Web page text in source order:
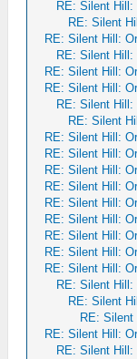
RE: Silent Hill:
RE: Silent
RE: Silent Hill:
RE: Silent Hill:
RE: Silent Hill:
RE: Silent Hill:
RE: Silent Hill:
RE: Silent
RE: Silent Hill:
RE: Silent Hill:
RE: Silent Hill:
RE: Silent Hill:
RE: Silent Hill:
RE: Silent Hill:
RE: Silent Hill:
RE: Silent Hill:
RE: Silent Hill:
RE: Silent Hill:
RE: Silent
RE: Silent
RE: Silent Hill:
RE: Silent Hill: